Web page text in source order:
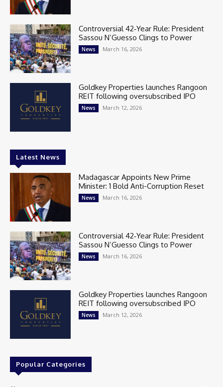
Controversial 42‑Year Rule: President
Sassou N’Guesso Clings to Power
News March 16, 2026
Goldkey Properties launches Rangoon
REIT following oversubscribed IPO
News March 12, 2026
Latest News
Madagascar Appoints New Prime
Minister: 1 Bold Anti-Corruption Reset
News March 16, 2026
Controversial 42‑Year Rule: President
Sassou N’Guesso Clings to Power
News March 16, 2026
Goldkey Properties launches Rangoon
REIT following oversubscribed IPO
News March 12, 2026
Popular Categories